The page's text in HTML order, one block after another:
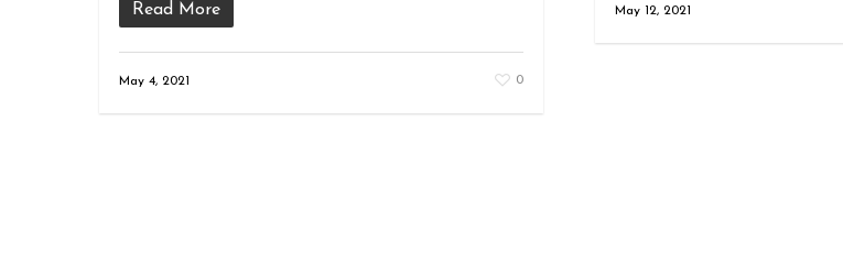
May 12, 2021
Read More
May 4, 2021 0